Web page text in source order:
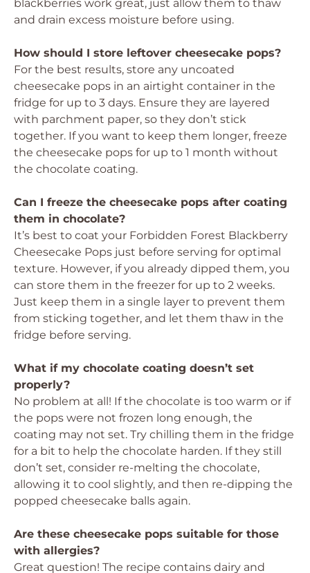
blackberries work great, just allow them to thaw
and drain excess moisture before using.
How should I store leftover cheesecake pops?
For the best results, store any uncoated
cheesecake pops in an airtight container in the
fridge for up to 3 days. Ensure they are layered
with parchment paper, so they don’t stick
together. If you want to keep them longer, freeze
the cheesecake pops for up to 1 month without
the chocolate coating.
Can I freeze the cheesecake pops after coating
them in chocolate?
It’s best to coat your Forbidden Forest Blackberry
Cheesecake Pops just before serving for optimal
texture. However, if you already dipped them, you
can store them in the freezer for up to 2 weeks.
Just keep them in a single layer to prevent them
from sticking together, and let them thaw in the
fridge before serving.
What if my chocolate coating doesn’t set
properly?
No problem at all! If the chocolate is too warm or if
the pops were not frozen long enough, the
coating may not set. Try chilling them in the fridge
for a bit to help the chocolate harden. If they still
don’t set, consider re-melting the chocolate,
allowing it to cool slightly, and then re-dipping the
popped cheesecake balls again.
Are these cheesecake pops suitable for those
with allergies?
Great question! The recipe contains dairy and